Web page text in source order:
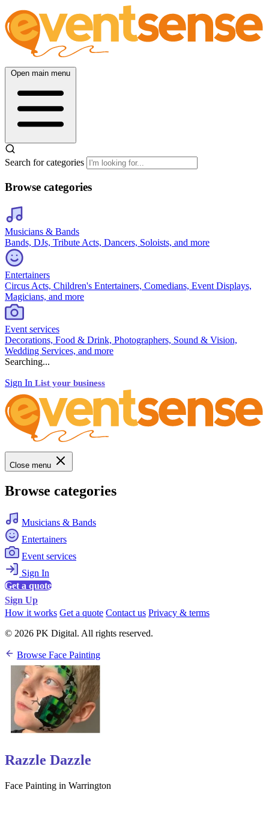
Open main menu
Search for categories
Browse categories
Musicians & Bands
Bands, DJs, Tribute Acts, Dancers, Soloists, and more
Entertainers
Circus Acts, Children's Entertainers, Comedians, Event Displays,
Magicians, and more
Event services
Decorations, Food & Drink, Photographers, Sound & Vision,
Wedding Services, and more
Searching...
Sign In List your business
Close menu
Browse categories
Musicians & Bands
Entertainers
Event services
Sign In
Get a quote
Sign Up
How it works Get a quote Contact us Privacy & terms
© 2026 PK Digital. All rights reserved.
Browse Face Painting
Razzle Dazzle
Face Painting in Warrington